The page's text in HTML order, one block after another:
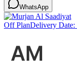
WhatsApp
Off PlanDelivery Date: